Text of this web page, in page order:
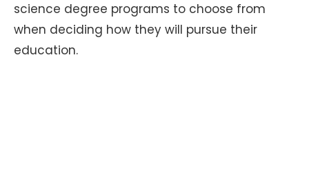
science degree programs to choose from
when deciding how they will pursue their
education.